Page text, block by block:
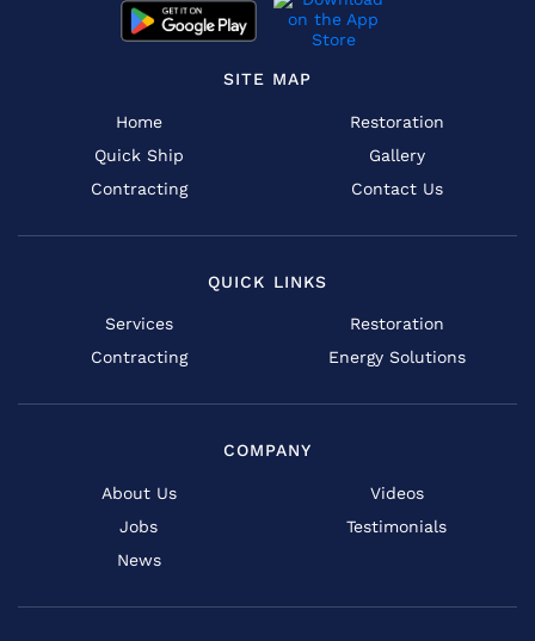
SITE MAP
Home
Quick Ship
Contracting
Restoration
Gallery
Contact Us
QUICK LINKS
Services
Contracting
Restoration
Energy Solutions
COMPANY
About Us
Jobs
News
Videos
Testimonials